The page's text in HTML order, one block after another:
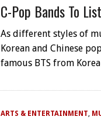
C-Pop Bands To
As different styles of
Korean and Chinese
famous BTS from
ARTS & ENTERTAINMENT,